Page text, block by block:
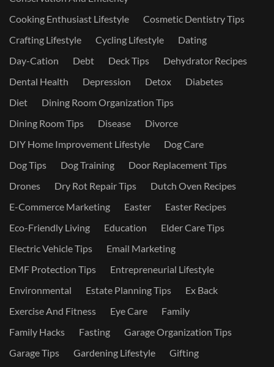
Cooking Enthusiast Lifestyle
Cosmetic Dentistry Tips
Crafting Lifestyle
Cycling Lifestyle
Dating
Day-Cation
Debt Deck Tips
Dehydrator Recipes
Dental Health
Depression Detox
Diabetes
Diet
Dining Room Organization Tips
Dining Room Tips
Disease
Divorce
DIY Home Improvement Lifestyle
Dog Care
Dog Tips
Dog Training
Door Replacement Tips
Drones
Dry Rot Repair Tips
Dutch Oven Recipes
E-Commerce Marketing
Easter
Easter Recipes
Eco-Friendly Living
Education
Elder Care Tips
Electric Vehicle Tips
Email Marketing
EMF Protection Tips
Entrepreneurial Lifestyle
Environmental
Estate Planning Tips
Ex Back
Exercise And Fitness
Eye Care
Family
Family Hacks
Fasting
Garage Organization Tips
Garage Tips
Gardening Lifestyle
Gifting